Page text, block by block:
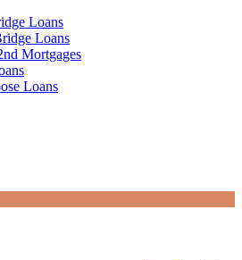
Loans
Loans
Mortgages
Loans